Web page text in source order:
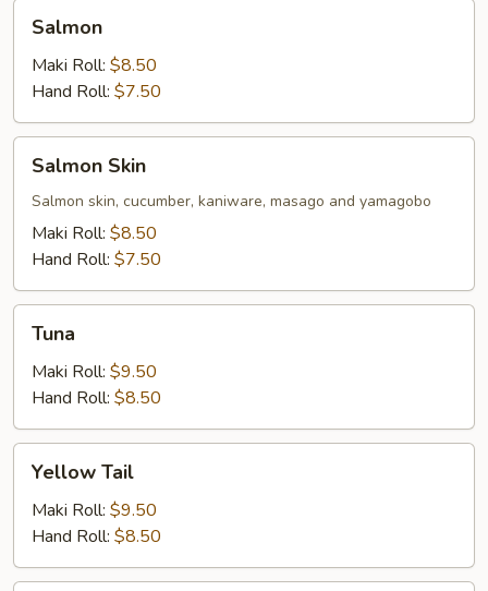
Salmon
Maki Roll: $8.50
Hand Roll: $7.50
SkinSalmon Skin
Salmon skin, cucumber, kaniware, masago and yamagobo
Maki Roll: $8.50
Hand Roll: $7.50
Tuna
Maki Roll: $9.50
Hand Roll: $8.50
TailYellow Tail
Maki Roll: $9.50
Hand Roll: $8.50